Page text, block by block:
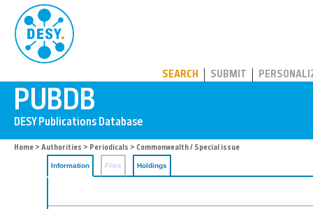
SEARCH SUBMIT
Home > Authorities > Periodicals > Commonwealth / Special issue
Information Files Holdings